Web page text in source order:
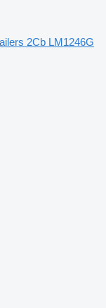
2Cb LM1246G